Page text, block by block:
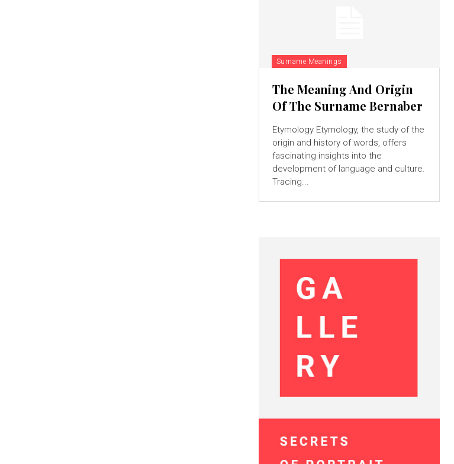
Surname Meanings
The Meaning And Origin
Of The Surname Bernaber
Etymology Etymology, the study of the
origin and history of words, offers
fascinating insights into the
development of language and culture.
Tracing...